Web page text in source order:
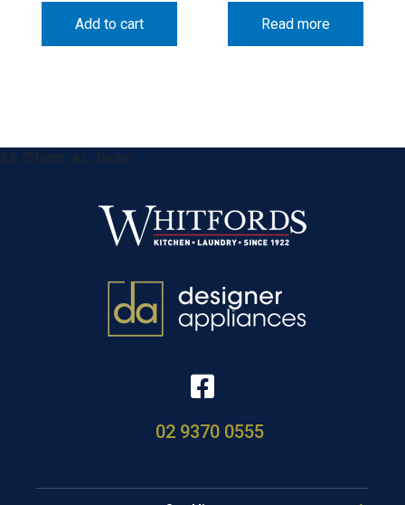
Add to cart Read more
&& !$form_as_footer
02 9370 0555